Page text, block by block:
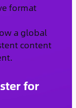
format
a global
content
for